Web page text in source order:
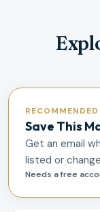
Save This
Get an email
listed or
Needs a free